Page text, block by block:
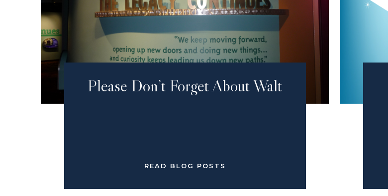
Please Don’t Forget About Walt
READ BLOG POSTS